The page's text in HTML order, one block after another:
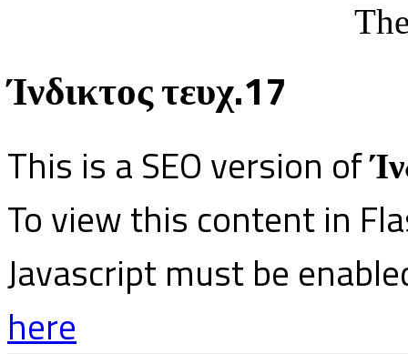
Ίνδικτος τευχ.17
This is a SEO version of
To view this content in
Javascript must be
here